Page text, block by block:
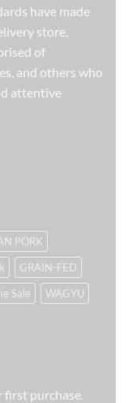
have made
store,
of
and others who
attentive
PORK
GRAIN-FED
Sale WAGYU
purchase.